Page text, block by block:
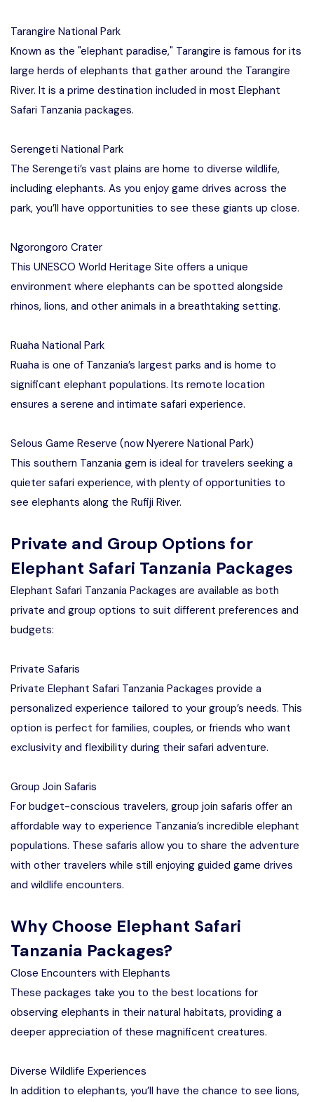
Tarangire National Park
Known as the "elephant paradise," Tarangire is famous for its
large herds of elephants that gather around the Tarangire
River. It is a prime destination included in most Elephant
Safari Tanzania packages.
Serengeti National Park
The Serengeti’s vast plains are home to diverse wildlife,
including elephants. As you enjoy game drives across the
park, you’ll have opportunities to see these giants up close.
Ngorongoro Crater
This UNESCO World Heritage Site offers a unique
environment where elephants can be spotted alongside
rhinos, lions, and other animals in a breathtaking setting.
Ruaha National Park
Ruaha is one of Tanzania’s largest parks and is home to
significant elephant populations. Its remote location
ensures a serene and intimate safari experience.
Selous Game Reserve (now Nyerere National Park)
This southern Tanzania gem is ideal for travelers seeking a
quieter safari experience, with plenty of opportunities to
see elephants along the Rufiji River.
Private and Group Options for
Elephant Safari Tanzania Packages
Elephant Safari Tanzania Packages are available as both
private and group options to suit different preferences and
budgets:
Private Safaris
Private Elephant Safari Tanzania Packages provide a
personalized experience tailored to your group’s needs. This
option is perfect for families, couples, or friends who want
exclusivity and flexibility during their safari adventure.
Group Join Safaris
For budget-conscious travelers, group join safaris offer an
affordable way to experience Tanzania’s incredible elephant
populations. These safaris allow you to share the adventure
with other travelers while still enjoying guided game drives
and wildlife encounters.
Why Choose Elephant Safari
Tanzania Packages?
Close Encounters with Elephants
These packages take you to the best locations for
observing elephants in their natural habitats, providing a
deeper appreciation of these magnificent creatures.
Diverse Wildlife Experiences
In addition to elephants, you’ll have the chance to see lions,